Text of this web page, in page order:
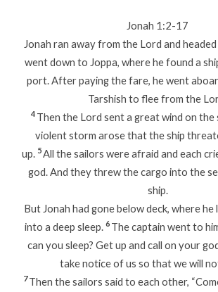
Jonah 1:2-17
Jonah ran away from the Lord and
went down to Joppa, where he found a
port. After paying the fare, he went
Tarshish to flee from the
4 Then the Lord sent a great wind on the
violent storm arose that the ship
up. 5All the sailors were afraid and each
god. And they threw the cargo into the
ship.
But Jonah had gone below deck, where he
into a deep sleep. 6 The captain went to
can you sleep? Get up and call on your
take notice of us so that we will
7Then the sailors said to each other,